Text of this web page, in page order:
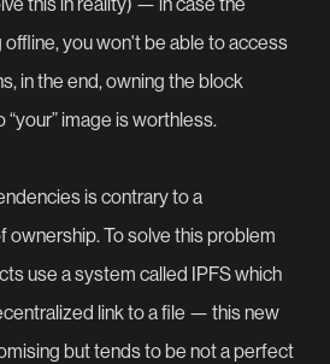
you won't be able to access
in the end, owning the block
image is worthless.
is contrary to a
To solve this problem
use a system called IPFS which
link to a file — this new
but tends to be not a perfect